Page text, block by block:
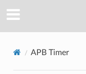
APB Timer